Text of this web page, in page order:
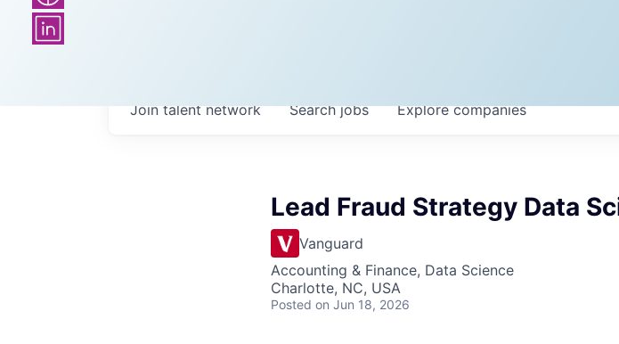
Searchjobs Explorecompanies
Join talent network
Lead Fraud Strategy Data
Vanguard
Accounting & Finance, Data Science
Charlotte, NC, USA
Posted on Jun 18, 2026